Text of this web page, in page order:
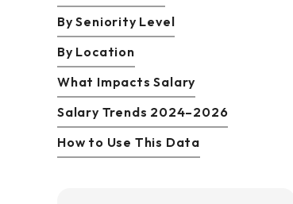
By Seniority Level
By Location
What Impacts Salary
Salary Trends 2024–2026
How to Use This Data